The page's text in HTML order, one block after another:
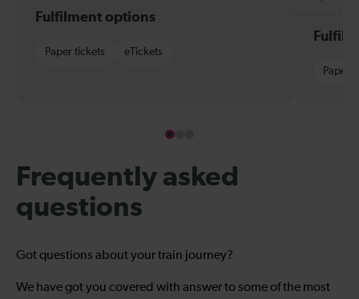
Fulfilment options
Paper tickets eTickets
Paper
Frequently asked
questions
Got questions about your train journey?
We have got you covered with answer to some of the most